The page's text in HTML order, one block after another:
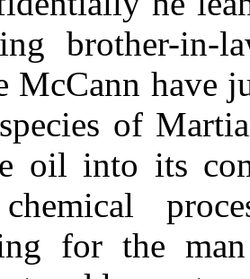
brother-in-
McCann have
of
oil into its
for the